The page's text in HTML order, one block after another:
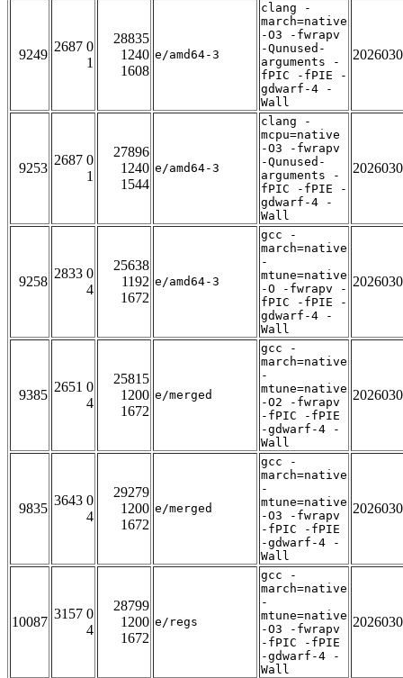
9249
2687 0
1
28835
1240
1608
e/amd64-3
clang -
march=native
-O3 -fwrapv
-Qunused-
arguments -
fPIC -fPIE -
gdwarf-4 -
Wall
9253
2687 0
1
27896
1240
1544
e/amd64-3
clang -
mcpu=native
-O3 -fwrapv
-Qunused-
arguments -
fPIC -fPIE -
gdwarf-4 -
Wall
9258
2833 0
4
25638
1192
1672
e/amd64-3
gcc -
march=native
-
mtune=native
-O -fwrapv -
fPIC -fPIE -
gdwarf-4 -
Wall
9385
2651 0
4
25815
1200
1672
e/merged
gcc -
march=native
-
mtune=native
-O2 -fwrapv
-fPIC -fPIE
-gdwarf-4 -
Wall
9835
3643 0
4
29279
1200
1672
e/merged
gcc -
march=native
-
mtune=native
-O3 -fwrapv
-fPIC -fPIE
-gdwarf-4 -
Wall
10087
3157 0
4
28799
1200
1672
e/regs
gcc -
march=native
-
mtune=native
-O3 -fwrapv
-fPIC -fPIE
-gdwarf-4 -
Wall